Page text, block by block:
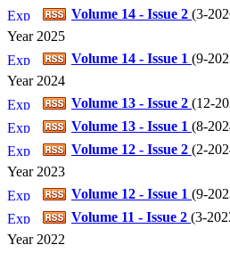
Volume 14 - Issue 2 (3-
Year 2025
Volume 14 - Issue 1 (9-
Year 2024
Volume 13 - Issue 2 (12-
Volume 13 - Issue 1 (8-
Volume 12 - Issue 2 (2-
Year 2023
Volume 12 - Issue 1 (9-
Volume 11 - Issue 2 (3-
Year 2022